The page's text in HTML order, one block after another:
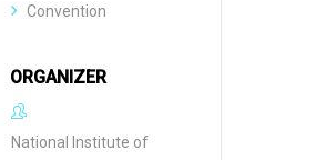
Convention
ORGANIZER
National Institute of